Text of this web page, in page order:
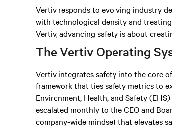
Vertiv responds to evolving industry
with technological density and
Vertiv, advancing safety is about
The Vertiv Operating
Vertiv integrates safety into the core
framework that ties safety metrics to
Environment, Health, and Safety
escalated monthly to the CEO and
company-wide mindset that elevates